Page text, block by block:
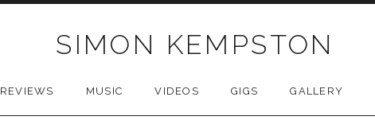
SIMON KEMPSTON
REVIEWS MUSIC VIDEOS GIGS GALLERY